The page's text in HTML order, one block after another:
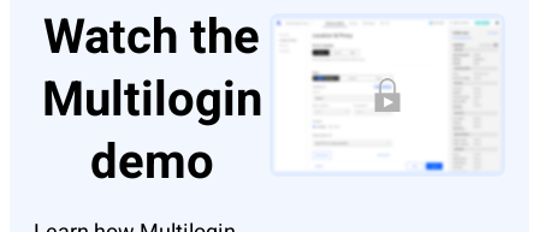
Watch the
Multilogin
demo